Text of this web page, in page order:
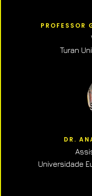
PROFESSOR
Turan
DR.
Universidade